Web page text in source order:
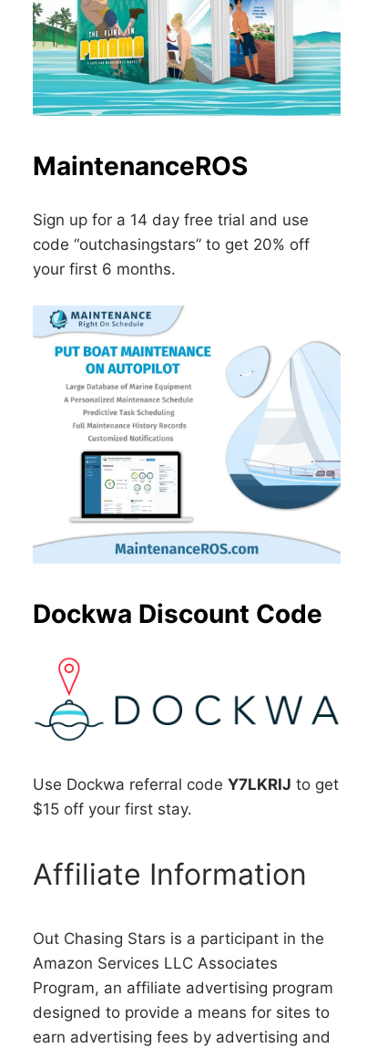
MaintenanceROS
Sign up for a 14 day free trial and use
code “outchasingstars” to get 20% off
your first 6 months.
Dockwa Discount Code
Use Dockwa referral codeY7LKRIJ to get
$15 off your first stay.
Affiliate Information
Out Chasing Stars is a participant in the
Amazon Services LLC Associates
Program, an affiliate advertising program
designed to provide a means for sites to
earn advertising fees by advertising and